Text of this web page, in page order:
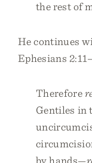
the rest of
He continues
Ephesians
Therefore
Gentiles in
by hands—